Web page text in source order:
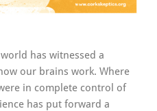
has witnessed a
our brains work. Where
in complete control of
has put forward a